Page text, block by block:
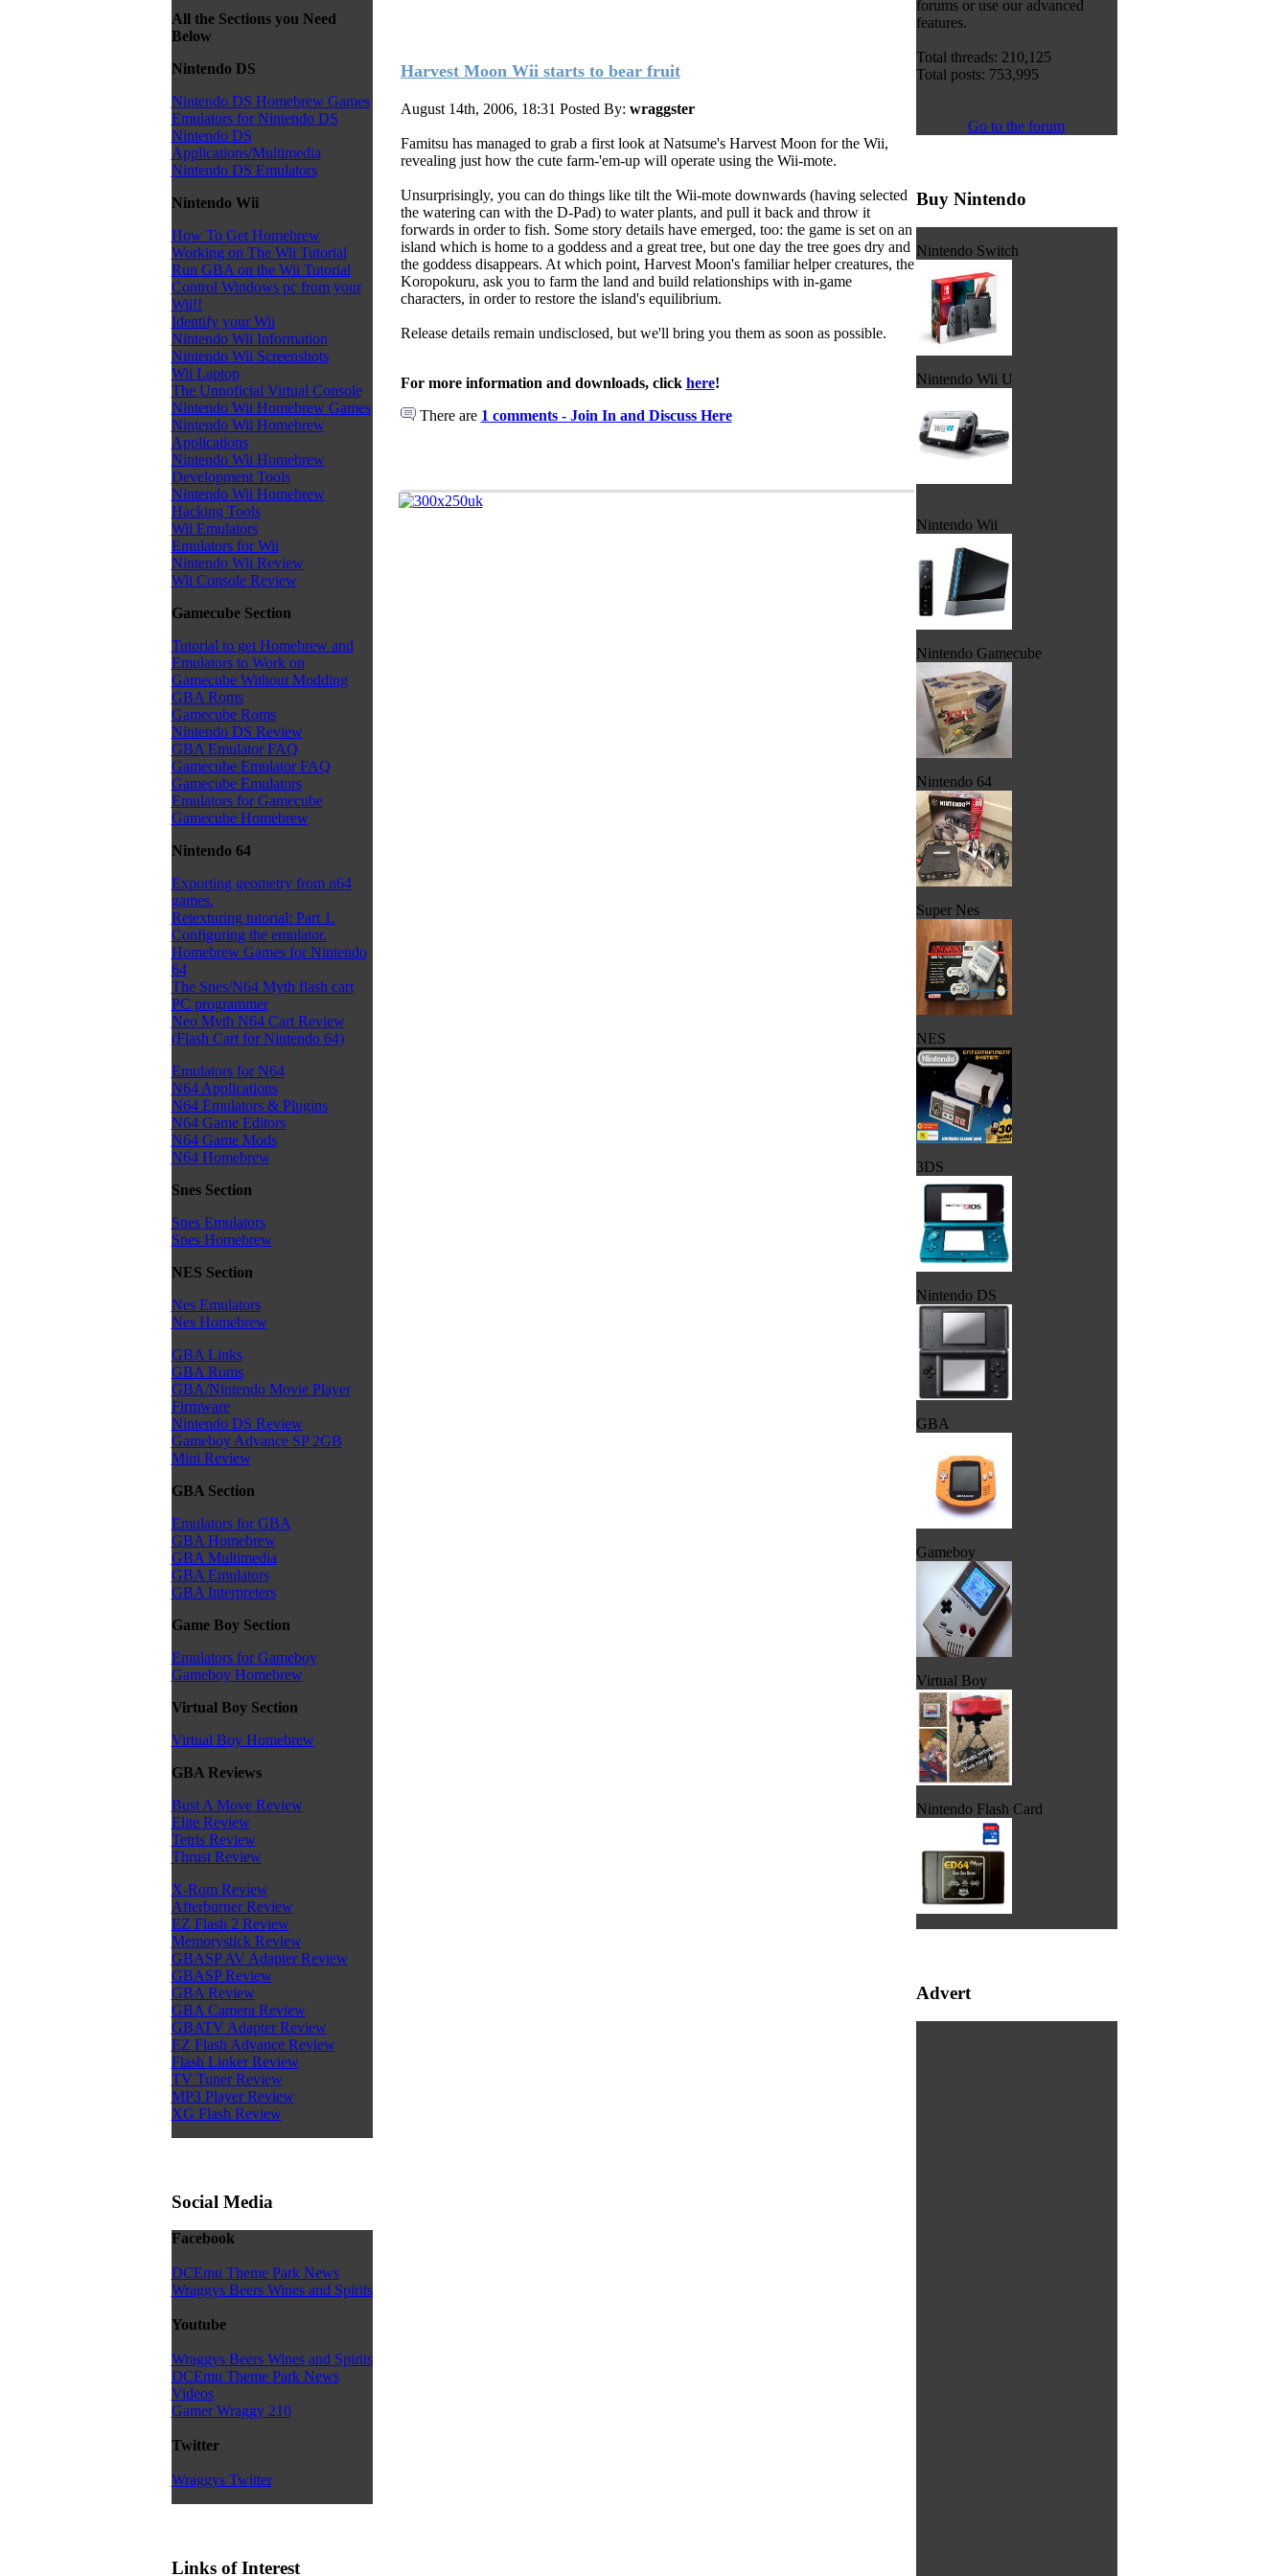
All the Sections you Need
Below
Nintendo DS
Nintendo DS Homebrew Games
Emulators for Nintendo DS
Nintendo DS
Applications/Multimedia
Nintendo DS Emulators
Nintendo Wii
How To Get Homebrew
Working on The Wii Tutorial
Run GBA on the Wii Tutorial
Control Windows pc from your
Wii!!
Identify your Wii
Nintendo Wii Information
Nintendo Wii Screenshots
Wii Laptop
The Unnoficial Virtual Console
Nintendo Wii Homebrew Games
Nintendo Wii Homebrew
Applications
Nintendo Wii Homebrew
Development Tools
Nintendo Wii Homebrew
Hacking Tools
Wii Emulators
Emulators for Wii
Nintendo Wii Review
Wii Console Review
Gamecube Section
Tutorial to get Homebrew and
Emulators to Work on
Gamecube Without Modding
GBA Roms
Gamecube Roms
Nintendo DS Review
GBA Emulator FAQ
Gamecube Emulator FAQ
Gamecube Emulators
Emulators for Gamecube
Gamecube Homebrew
Nintendo 64
Exporting geometry from n64
games.
Retexturing tutorial: Part 1.
Configuring the emulator.
Homebrew Games for Nintendo
64
The Snes/N64 Myth flash cart
PC programmer
Neo Myth N64 Cart Review
(Flash Cart for Nintendo 64)
Emulators for N64
N64 Applications
N64 Emulators & Plugins
N64 Game Editors
N64 Game Mods
N64 Homebrew
Snes Section
Snes Emulators
Snes Homebrew
NES Section
Nes Emulators
Nes Homebrew
GBA Links
GBA Roms
GBA/Nintendo Movie Player
Firmware
Nintendo DS Review
Gameboy Advance SP 2GB
Mini Review
GBA Section
Emulators for GBA
GBA Homebrew
GBA Multimedia
GBA Emulators
GBA Interpreters
Game Boy Section
Emulators for Gameboy
Gameboy Homebrew
Virtual Boy Section
Virtual Boy Homebrew
GBA Reviews
Bust A Move Review
Elite Review
Tetris Review
Thrust Review
X-Rom Review
Afterburner Review
EZ Flash 2 Review
Memorystick Review
GBASP AV Adapter Review
GBASP Review
GBA Review
GBA Camera Review
GBATV Adapter Review
EZ Flash Advance Review
Flash Linker Review
TV Tuner Review
MP3 Player Review
XG Flash Review
Social Media
Facebook
DCEmu Theme Park News
Wraggys Beers Wines and Spirits
Youtube
Wraggys Beers Wines and Spirits
DCEmu Theme Park News
Videos
Gamer Wraggy 210
Twitter
Wraggys Twitter
Links of Interest
Harvest Moon Wii starts to bear fruit
August 14th, 2006, 18:31 Posted By: wraggster
Famitsu has managed to grab a first look at Natsume's Harvest Moon for the Wii,
revealing just how the cute farm-'em-up will operate using the Wii-mote.
Unsurprisingly, you can do things like tilt the Wii-mote downwards (having selected
the watering can with the D-Pad) to water plants, and pull it back and throw it
forwards in order to fish. Some story details have emerged, too: the game is set on an
island which is home to a goddess and a great tree, but one day the tree goes dry and
the goddess disappears. At which point, Harvest Moon's familiar helper creatures, the
Koropokuru, ask you to farm the land and build relationships with in-game
characters, in order to restore the island's equilibrium.
Release details remain undisclosed, but we'll bring you them as soon as possible.
For more information and downloads, click here!
There are 1 comments - Join In and Discuss Here
forums or use our advanced
features.
Total threads: 210,125
Total posts: 753,995
Go to the forum
Buy Nintendo
Nintendo Switch
Nintendo Wii U
Nintendo Wii
Nintendo Gamecube
Nintendo 64
Super Nes
NES
3DS
Nintendo DS
GBA
Gameboy
Virtual Boy
Nintendo Flash Card
Advert